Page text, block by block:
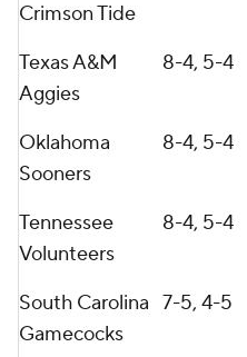
Crimson Tide
Texas A&M
Aggies
8-4, 5-4
Oklahoma
Sooners
8-4, 5-4
Tennessee
Volunteers
8-4, 5-4
South Carolina
Gamecocks
7-5, 4-5